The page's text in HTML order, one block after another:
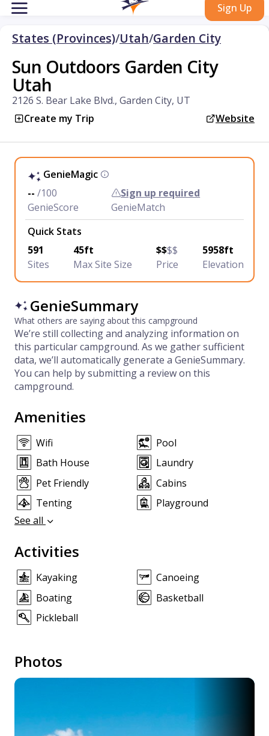
Sign Up
States (Provinces)/Utah/Garden City
Sun Outdoors Garden City
Utah
2126 S. Bear Lake Blvd., Garden City, UT
Create my Trip
Website
GenieMagic
-- /100
GenieScore
Sign up required
GenieMatch
Quick Stats
591
Sites
45ft
Max Site Size
$$$$
Price
5958ft
Elevation
GenieSummary
What others are saying about this campground
We’re still collecting and analyzing information on
this particular campground. As we gather sufficient
data, we’ll automatically generate a GenieSummary.
You can help by submitting a review on this
campground.
Amenities
Wifi
Pool
Bath House
Laundry
Pet Friendly
Cabins
Tenting
Playground
See all
Activities
Kayaking
Canoeing
Boating
Basketball
Pickleball
Photos